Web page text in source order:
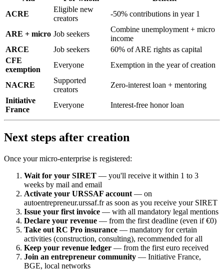
ACRE
Eligible new
creators
-50% contributions in year 1
ARE + micro Job seekers
Combine unemployment + micro
income
ARCE
Job seekers
60% of ARE rights as capital
CFE
exemption
Everyone Exemption in the year of creation
NACRE
Supported
creators
Zero-interest loan + mentoring
Initiative
France
Everyone Interest-free honor loan
Next steps after creation
Once your micro-enterprise is registered:
Wait for your SIRET — you'll receive it within 1 to 3
weeks by mail and email
Activate your URSSAF account — on
autoentrepreneur.urssaf.fr as soon as you receive your SIRET
Issue your first invoice — with all mandatory legal mentions
Declare your revenue — from the first deadline (even if €0)
Take out RC Pro insurance — mandatory for certain
activities (construction, consulting), recommended for all
Keep your revenue ledger — from the first euro received
Join an entrepreneur community — Initiative France,
BGE, local networks